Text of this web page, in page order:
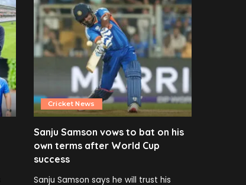
Cricket News
Sanju Samson vows to bat on his
own terms after World Cup
success
Sanju Samson says he will trust his